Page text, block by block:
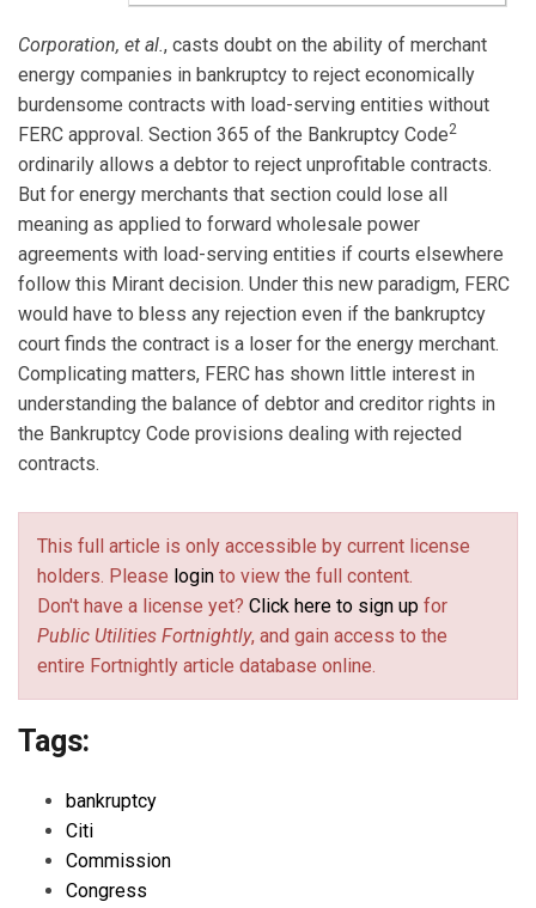
Corporation, et al., casts doubt on the ability of merchant
energy companies in bankruptcy to reject economically
burdensome contracts with load-serving entities without
FERC approval. Section 365 of the Bankruptcy Code2
ordinarily allows a debtor to reject unprofitable contracts.
But for energy merchants that section could lose all
meaning as applied to forward wholesale power
agreements with load-serving entities if courts elsewhere
follow this Mirant decision. Under this new paradigm, FERC
would have to bless any rejection even if the bankruptcy
court finds the contract is a loser for the energy merchant.
Complicating matters, FERC has shown little interest in
understanding the balance of debtor and creditor rights in
the Bankruptcy Code provisions dealing with rejected
contracts.
This full article is only accessible by current license
holders. Please login to view the full content.
Don't have a license yet? Click here to sign up for
Public Utilities Fortnightly, and gain access to the
entire Fortnightly article database online.
Tags:
bankruptcy
Citi
Commission
Congress